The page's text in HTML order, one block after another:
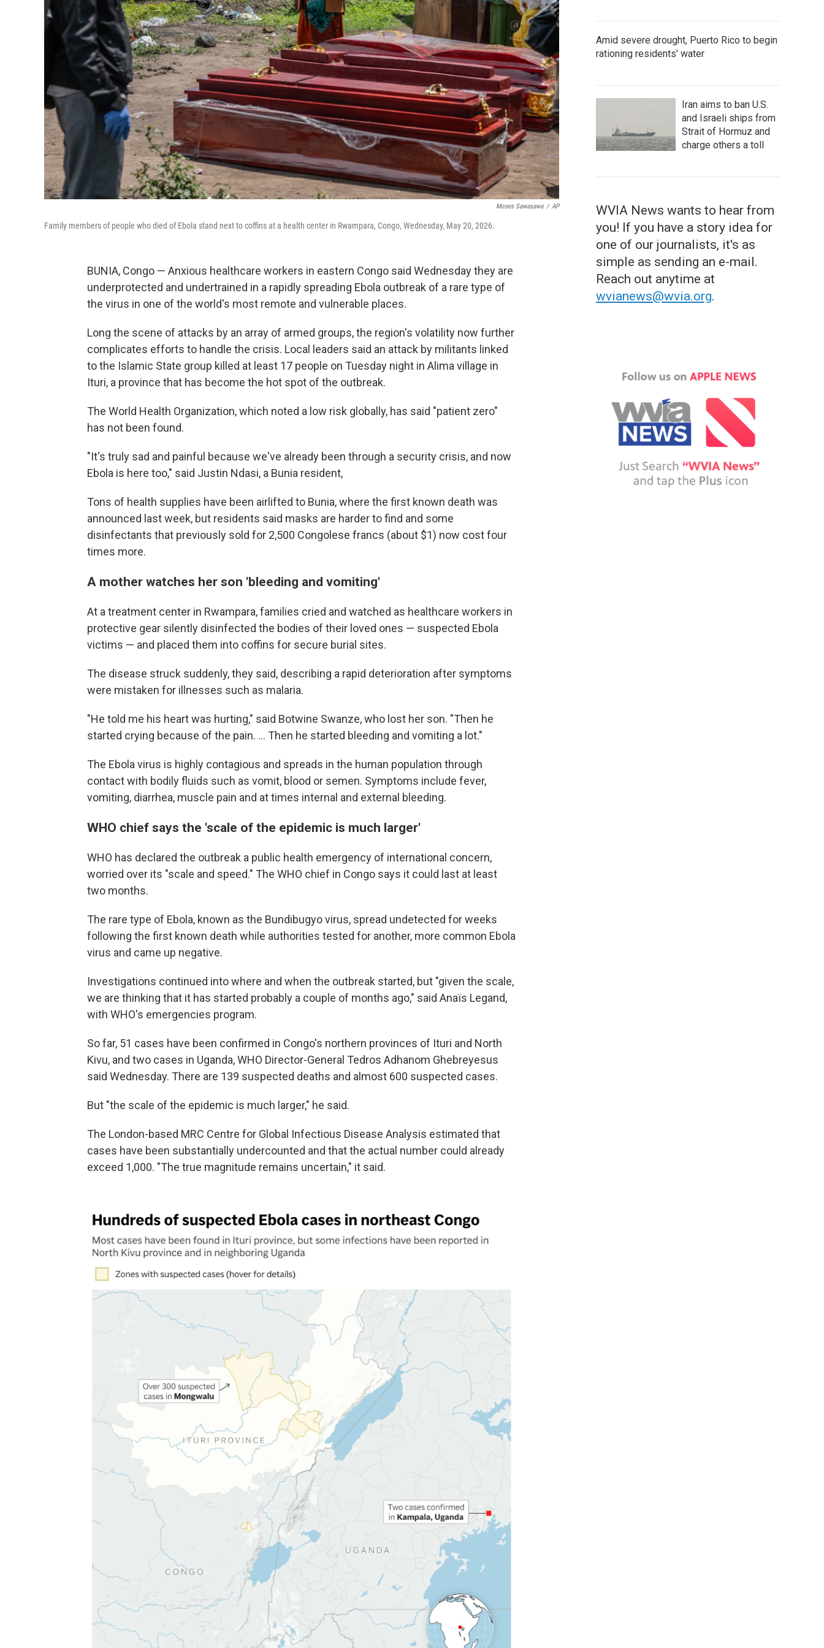
Moses Sawasawa / AP
Family members of people who died of Ebola stand next to coffins at a health center in Rwampara, Congo, Wednesday, May 20, 2026.
BUNIA, Congo — Anxious healthcare workers in eastern Congo said Wednesday they are
underprotected and undertrained in a rapidly spreading Ebola outbreak of a rare type of
the virus in one of the world's most remote and vulnerable places.
Long the scene of attacks by an array of armed groups, the region's volatility now further
complicates efforts to handle the crisis. Local leaders said an attack by militants linked
to the Islamic State group killed at least 17 people on Tuesday night in Alima village in
Ituri, a province that has become the hot spot of the outbreak.
The World Health Organization, which noted a low risk globally, has said "patient zero"
has not been found.
"It's truly sad and painful because we've already been through a security crisis, and now
Ebola is here too," said Justin Ndasi, a Bunia resident,
Tons of health supplies have been airlifted to Bunia, where the first known death was
announced last week, but residents said masks are harder to find and some
disinfectants that previously sold for 2,500 Congolese francs (about $1) now cost four
times more.
A mother watches her son 'bleeding and vomiting'
At a treatment center in Rwampara, families cried and watched as healthcare workers in
protective gear silently disinfected the bodies of their loved ones — suspected Ebola
victims — and placed them into coffins for secure burial sites.
The disease struck suddenly, they said, describing a rapid deterioration after symptoms
were mistaken for illnesses such as malaria.
"He told me his heart was hurting," said Botwine Swanze, who lost her son. "Then he
started crying because of the pain. ... Then he started bleeding and vomiting a lot."
The Ebola virus is highly contagious and spreads in the human population through
contact with bodily fluids such as vomit, blood or semen. Symptoms include fever,
vomiting, diarrhea, muscle pain and at times internal and external bleeding.
WHO chief says the 'scale of the epidemic is much larger'
WHO has declared the outbreak a public health emergency of international concern,
worried over its "scale and speed." The WHO chief in Congo says it could last at least
two months.
The rare type of Ebola, known as the Bundibugyo virus, spread undetected for weeks
following the first known death while authorities tested for another, more common Ebola
virus and came up negative.
Investigations continued into where and when the outbreak started, but "given the scale,
we are thinking that it has started probably a couple of months ago," said Anaïs Legand,
with WHO's emergencies program.
So far, 51 cases have been confirmed in Congo's northern provinces of Ituri and North
Kivu, and two cases in Uganda, WHO Director-General Tedros Adhanom Ghebreyesus
said Wednesday. There are 139 suspected deaths and almost 600 suspected cases.
But "the scale of the epidemic is much larger," he said.
The London-based MRC Centre for Global Infectious Disease Analysis estimated that
cases have been substantially undercounted and that the actual number could already
exceed 1,000. "The true magnitude remains uncertain," it said.
Amid severe drought, Puerto Rico to begin
rationing residents' water
Iran aims to ban U.S.
and Israeli ships from
Strait of Hormuz and
charge others a toll
WVIA News wants to hear from
you! If you have a story idea for
one of our journalists, it's as
simple as sending an e-mail.
Reach out anytime at
wvianews@wvia.org.